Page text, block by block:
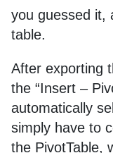
you guessed it,
table.
After exporting
the “Insert –
automatically
simply have to
the PivotTable,